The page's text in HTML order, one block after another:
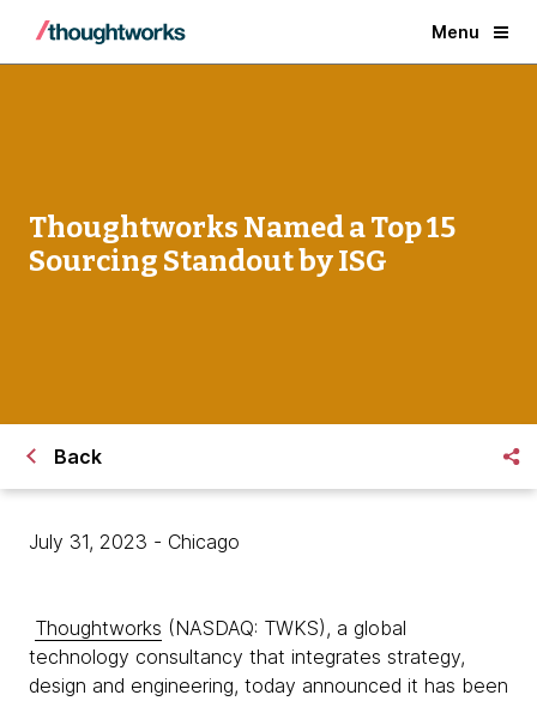
Menu
Thoughtworks Named a Top 15
Sourcing Standout by ISG
Back
July 31, 2023 - Chicago
Thoughtworks (NASDAQ: TWKS), a global
technology consultancy that integrates strategy,
design and engineering, today announced it has been